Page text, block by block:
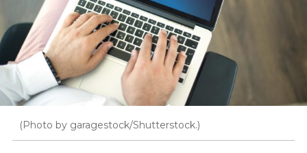
(Photo by garagestock/Shutterstock.)